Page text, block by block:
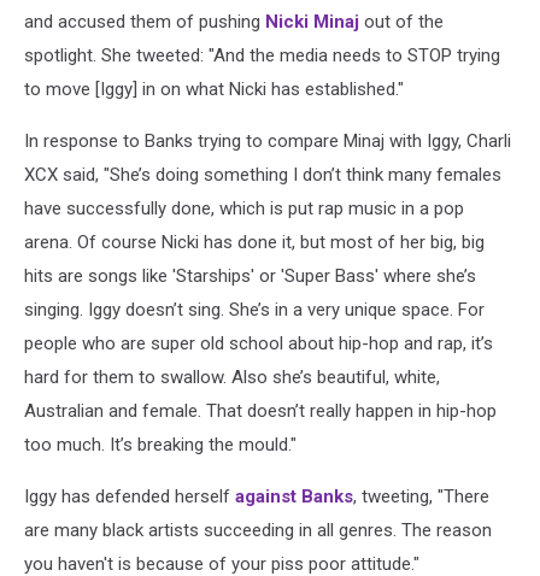
and accused them of pushing Nicki Minaj out of the
spotlight. She tweeted: "And the media needs to STOP trying
to move [Iggy] in on what Nicki has established."
In response to Banks trying to compare Minaj with Iggy, Charli
XCX said, "She’s doing something I don’t think many females
have successfully done, which is put rap music in a pop
arena. Of course Nicki has done it, but most of her big, big
hits are songs like 'Starships' or 'Super Bass' where she’s
singing. Iggy doesn’t sing. She’s in a very unique space. For
people who are super old school about hip-hop and rap, it’s
hard for them to swallow. Also she’s beautiful, white,
Australian and female. That doesn’t really happen in hip-hop
too much. It’s breaking the mould."
Iggy has defended herself against Banks, tweeting, "There
are many black artists succeeding in all genres. The reason
you haven't is because of your piss poor attitude."